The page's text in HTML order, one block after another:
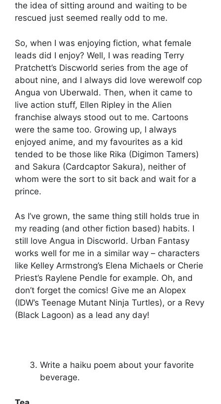
the idea of sitting around and waiting to be
rescued just seemed really odd to me.
So, when I was enjoying fiction, what female
leads did I enjoy? Well, I was reading Terry
Pratchett’s Discworld series from the age of
about nine, and I always did love werewolf cop
Angua von Uberwald. Then, when it came to
live action stuff, Ellen Ripley in the Alien
franchise always stood out to me. Cartoons
were the same too. Growing up, I always
enjoyed anime, and my favourites as a kid
tended to be those like Rika (Digimon Tamers)
and Sakura (Cardcaptor Sakura), neither of
whom were the sort to sit back and wait for a
prince.
As I’ve grown, the same thing still holds true in
my reading (and other fiction based) habits. I
still love Angua in Discworld. Urban Fantasy
works well for me in a similar way – characters
like Kelley Armstrong’s Elena Michaels or Cherie
Priest’s Raylene Pendle for example. Oh, and
don’t forget the comics! Give me an Alopex
(IDW’s Teenage Mutant Ninja Turtles), or a Revy
(Black Lagoon) as a lead any day!
Write a haiku poem about your favorite
beverage.